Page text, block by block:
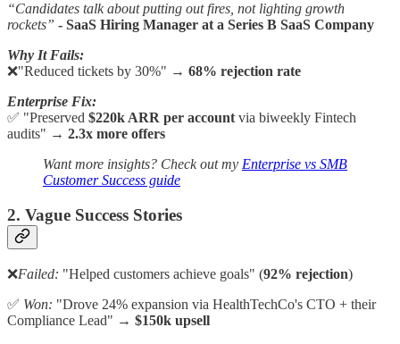
“Candidates talk about putting out fires, not lighting growth
rockets” - SaaS Hiring Manager at a Series B SaaS Company
Why It Fails:
❌"Reduced tickets by 30%" → 68% rejection rate
Enterprise Fix:
✅ "Preserved $220k ARR per account via biweekly Fintech
audits" → 2.3x more offers
Want more insights? Check out my Enterprise vs SMB
Customer Success guide
2. Vague Success Stories
❌Failed: "Helped customers achieve goals" (92% rejection)
✅ Won: "Drove 24% expansion via HealthTechCo's CTO + their
Compliance Lead" → $150k upsell